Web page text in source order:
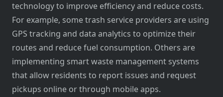
technology to improve efficiency and reduce costs.
For example, some trash service providers are using
GPS tracking and data analytics to optimize their
routes and reduce fuel consumption. Others are
implementing smart waste management systems
that allow residents to report issues and request
pickups online or through mobile apps.